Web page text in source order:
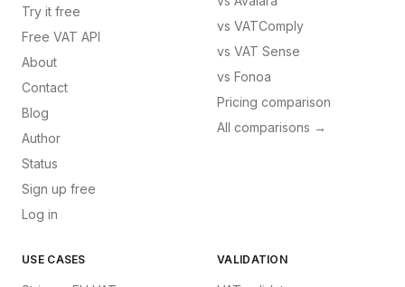
Try it free
Free VAT API
About
Contact
Blog
Author
Status
Sign up free
Log in
vs VATComply
vs VAT Sense
vs Fonoa
Pricing comparison
All comparisons →
USE CASES VALIDATION